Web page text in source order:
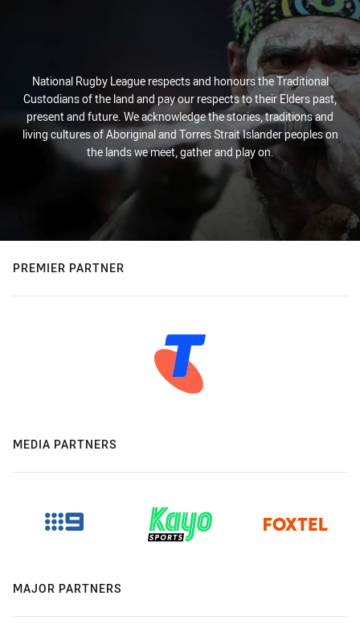
National Rugby League respects and honours the Traditional
Custodians of the land and pay our respects to their Elders past,
present and future. We acknowledge the stories, traditions and
living cultures of Aboriginal and Torres Strait Islander peoples on
the lands we meet, gather and play on.
PREMIER PARTNER
MEDIA PARTNERS
MAJOR PARTNERS